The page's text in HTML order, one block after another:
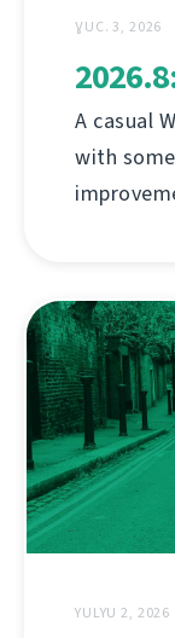
ƔUC. 3, 2026
A casual
with
YULYU 2, 2026